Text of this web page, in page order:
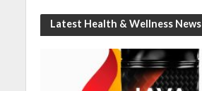
Latest Health & Wellness News